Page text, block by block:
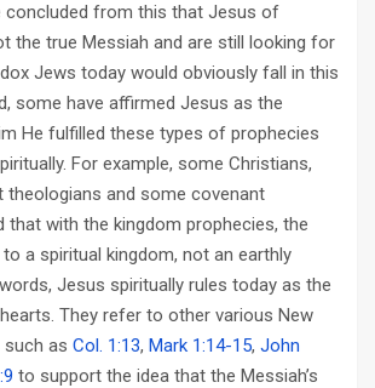
concluded from this that Jesus of
the true Messiah and are still looking for
Jews today would obviously fall in this
some have affirmed Jesus as the
He fulfilled these types of prophecies
For example, some Christians,
theologians and some covenant
that with the kingdom prophecies, the
a spiritual kingdom, not an earthly
Jesus spiritually rules today as the
They refer to other various New
as Col. 1:13, Mark 1:14-15, John
to support the idea that the Messiah’s